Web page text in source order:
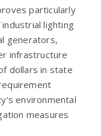
particularly
lighting
generators,
infrastructure
dollars in state
environmental
measures